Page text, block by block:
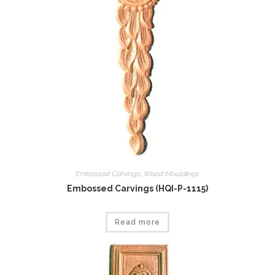
Embossed Carvings, Wood Mouldings
Embossed Carvings (HQI-P-1115)
Read more